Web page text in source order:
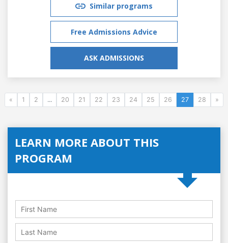
Similar programs
Free Admissions Advice
ASK ADMISSIONS
« 1 2 ... 20 21 22 23 24 25 26 27 28 »
LEARN MORE ABOUT THIS
PROGRAM